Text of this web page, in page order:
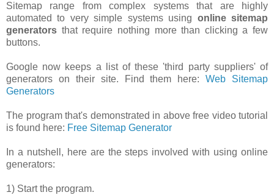
Sitemap range from complex systems that are highly
automated to very simple systems using online sitemap
generators that require nothing more than clicking a few
buttons.
Google now keeps a list of these 'third party suppliers' of
generators on their site. Find them here:Web Sitemap
Generators
The program that's demonstrated in above free video tutorial
is found here: Free Sitemap Generator
In a nutshell, here are the steps involved with using online
generators:
1) Start the program.